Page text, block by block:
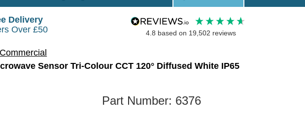
Delivery
Over £50
4.8 based on 19,502 reviews
Commercial
Sensor Tri-Colour CCT 120° Diffused White IP65
Part Number: 6376